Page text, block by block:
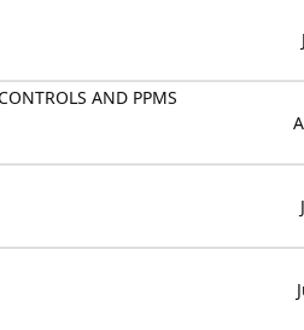
AND PPMS